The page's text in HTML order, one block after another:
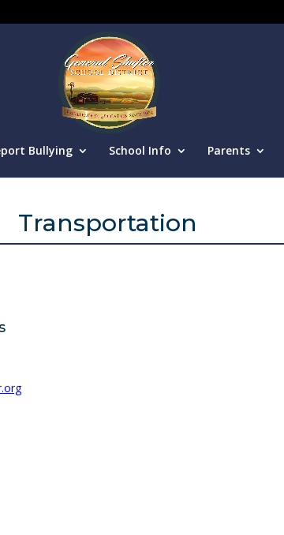
Bullying School Info Parents
Transportation